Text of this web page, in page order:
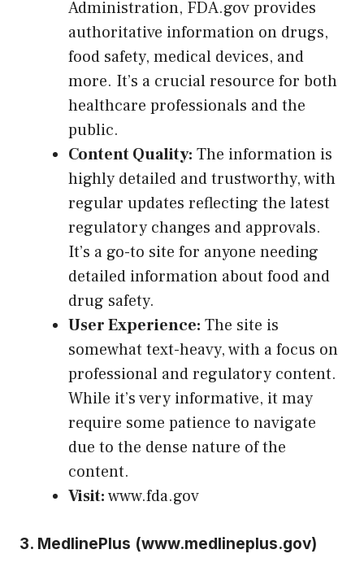
Administration, FDA.gov provides
authoritative information on drugs,
food safety, medical devices, and
more. It’s a crucial resource for both
healthcare professionals and the
public.
Content Quality: The information is
highly detailed and trustworthy, with
regular updates reflecting the latest
regulatory changes and approvals.
It’s a go-to site for anyone needing
detailed information about food and
drug safety.
User Experience: The site is
somewhat text-heavy, with a focus on
professional and regulatory content.
While it’s very informative, it may
require some patience to navigate
due to the dense nature of the
content.
Visit:www.fda.gov
3. MedlinePlus (www.medlineplus.gov)